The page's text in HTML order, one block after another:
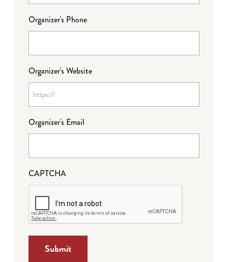
Organizer's Phone
Organizer's Website
Organizer's Email
CAPTCHA